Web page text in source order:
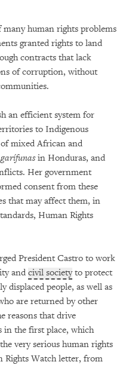
human rights problems
granted rights to land
contracts that lack
of corruption, without
an efficient system for
to Indigenous
mixed African and
garífunasin Honduras, and
Her government
consent from these
that may affect them, in
Human Rights
President Castro to work
and civil societyto protect
people, as well as
are returned by other
reasons that drive
in the first place, which
very serious human rights
Rights Watch letter, from